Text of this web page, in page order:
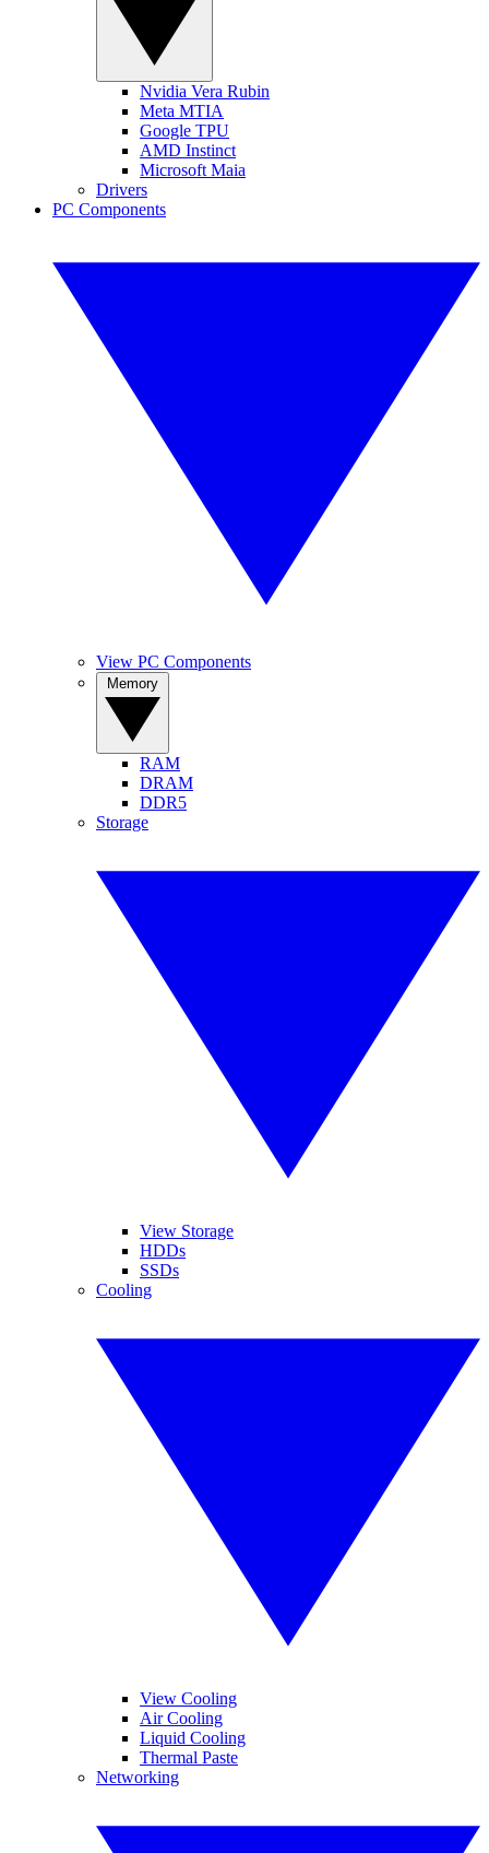
Nvidia Vera Rubin
Meta MTIA
Google TPU
AMD Instinct
Microsoft Maia
Drivers
PC Components
View PC Components
RAM
DRAM
DDR5
Storage
View Storage
HDDs
SSDs
Cooling
View Cooling
Air Cooling
Liquid Cooling
Thermal Paste
Networking